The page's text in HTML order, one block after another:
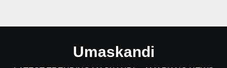
Umaskandi